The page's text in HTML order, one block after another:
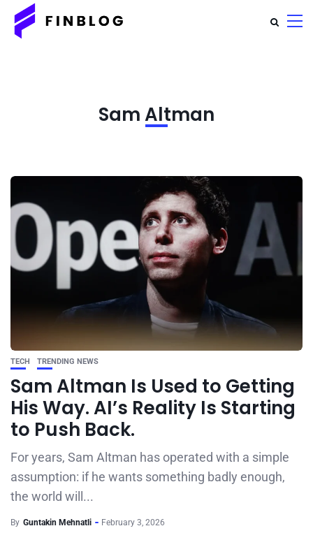
Sam Altman
TECH TRENDING NEWS
Sam Altman Is Used to Getting
His Way. AI’s Reality Is Starting
to Push Back.
For years, Sam Altman has operated with a simple
assumption: if he wants something badly enough,
the world will...
By Guntakin Mehnatli February 3, 2026